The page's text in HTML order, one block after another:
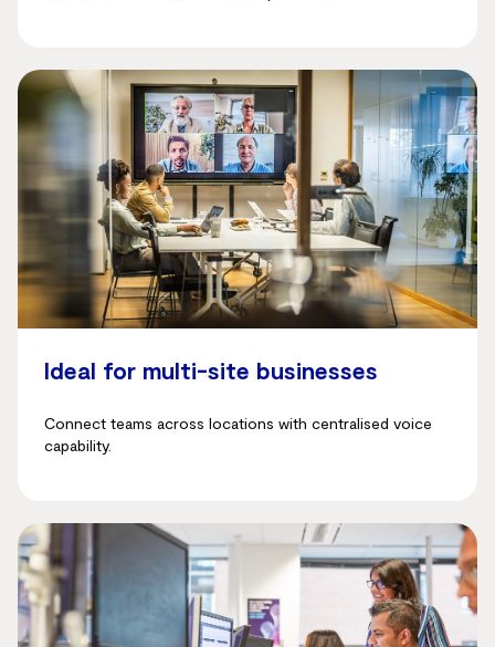
Ideal for multi-site businesses
Connect teams across locations with centralised voice
capability.